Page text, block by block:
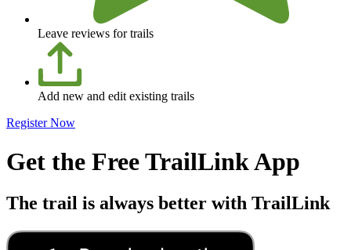
Leave reviews for trails
Add new and edit existing trails
Register Now
Get the Free TrailLink App
The trail is always better with TrailLink